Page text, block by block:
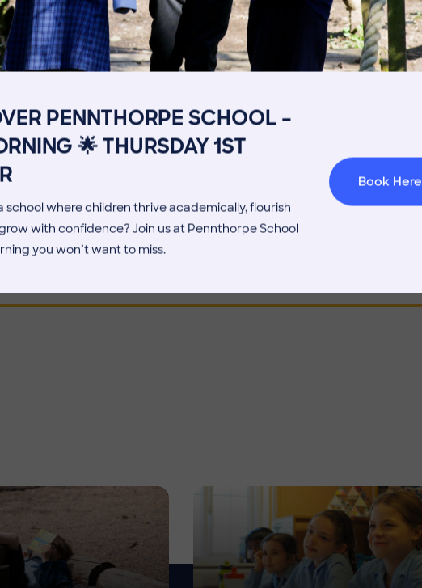
PENNTHORPE SCHOOL –
🌟 THURSDAY 1ST
school where children thrive academically, flourish
with confidence? Join us at Pennthorpe School
you won’t want to miss.
Book Here
CLASS SIZE?
TIMETABLE LOOK LIKE?
SCHOOL START AND FINISH?
ANOTHER LANGUAGE?
Get in touch
Welcome from the Head
Fees
Parents’ Area